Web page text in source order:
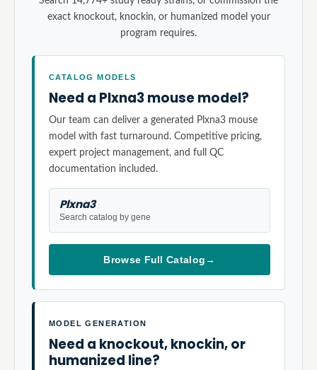
exact knockout, knockin, or humanized model your
program requires.
CATALOG MODELS
Need a Plxna3 mouse model?
Our team can deliver a generated Plxna3 mouse
model with fast turnaround. Competitive pricing,
expert project management, and full QC
documentation included.
Plxna3
Search catalog by gene
Browse Full Catalog→
MODEL GENERATION
Need a knockout, knockin, or
humanized line?